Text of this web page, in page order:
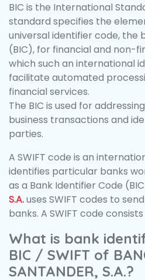
BIC is the International
standard specifies the
universal identifier code, the
(BIC), for financial and non-
which such an international
facilitate automated
financial services.
The BIC is used for
business transactions and
parties.
A SWIFT code is an
identifies particular banks
as a Bank Identifier Code
S.A.uses SWIFT codes to
banks. A SWIFT code
What is bank
BIC / SWIFT of
SANTANDER, S.A.?